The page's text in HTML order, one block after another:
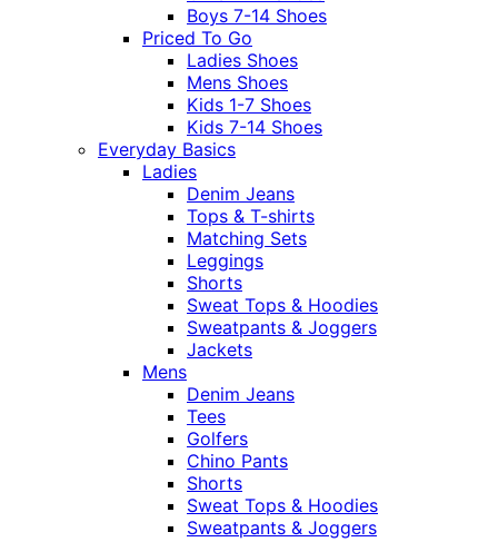
Boys 7-14 Shoes
Priced To Go
Ladies Shoes
Mens Shoes
Kids 1-7 Shoes
Kids 7-14 Shoes
Everyday Basics
Ladies
Denim Jeans
Tops & T-shirts
Matching Sets
Leggings
Shorts
Sweat Tops & Hoodies
Sweatpants & Joggers
Jackets
Mens
Denim Jeans
Tees
Golfers
Chino Pants
Shorts
Sweat Tops & Hoodies
Sweatpants & Joggers